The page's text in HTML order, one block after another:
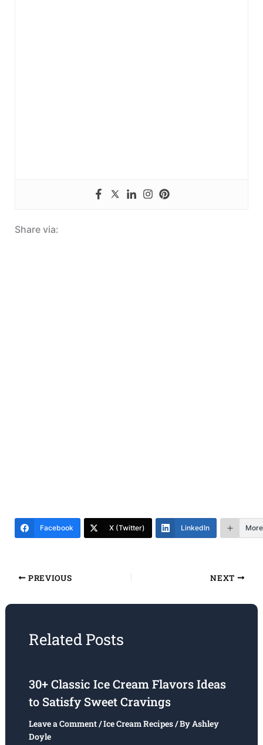
Share via:
Facebook X (Twitter) LinkedIn More
PREVIOUS NEXT
Related Posts
30+ Classic Ice Cream Flavors Ideas
to Satisfy Sweet Cravings
Leave a Comment/Ice Cream Recipes/ ByAshley
Doyle